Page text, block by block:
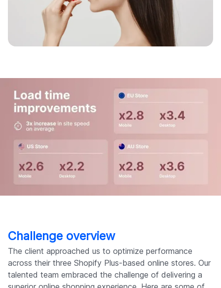
Challenge overview
The client approached us to optimize performance
across their three Shopify Plus-based online stores. Our
talented team embraced the challenge of delivering a